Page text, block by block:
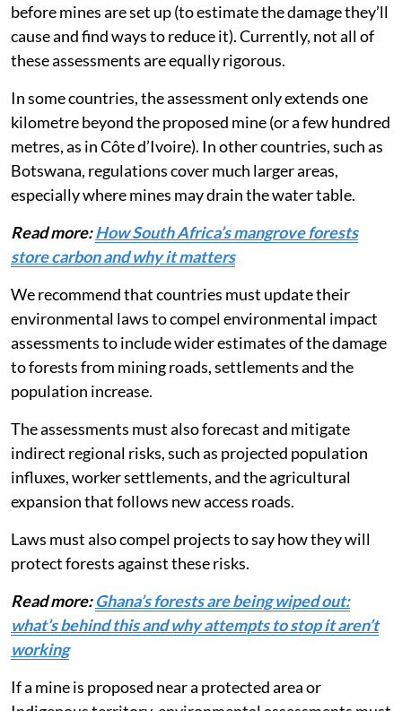
standard for environmental impact assessments
before mines are set up (to estimate the damage they’ll
cause and find ways to reduce it). Currently, not all of
these assessments are equally rigorous.
In some countries, the assessment only extends one
kilometre beyond the proposed mine (or a few hundred
metres, as in Côte d’Ivoire). In other countries, such as
Botswana, regulations cover much larger areas,
especially where mines may drain the water table.
Read more:How South Africa’s mangrove forests
store carbon and why it matters
We recommend that countries must update their
environmental laws to compel environmental impact
assessments to include wider estimates of the damage
to forests from mining roads, settlements and the
population increase.
The assessments must also forecast and mitigate
indirect regional risks, such as projected population
influxes, worker settlements, and the agricultural
expansion that follows new access roads.
Laws must also compel projects to say how they will
protect forests against these risks.
Read more:Ghana’s forests are being wiped out:
what’s behind this and why attempts to stop it aren’t
working